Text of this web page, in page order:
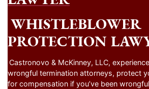
WHISTLEBLOWER
PROTECTION
Castronovo & McKinney, LLC,
wrongful termination attorneys, protect
for compensation if you’ve been